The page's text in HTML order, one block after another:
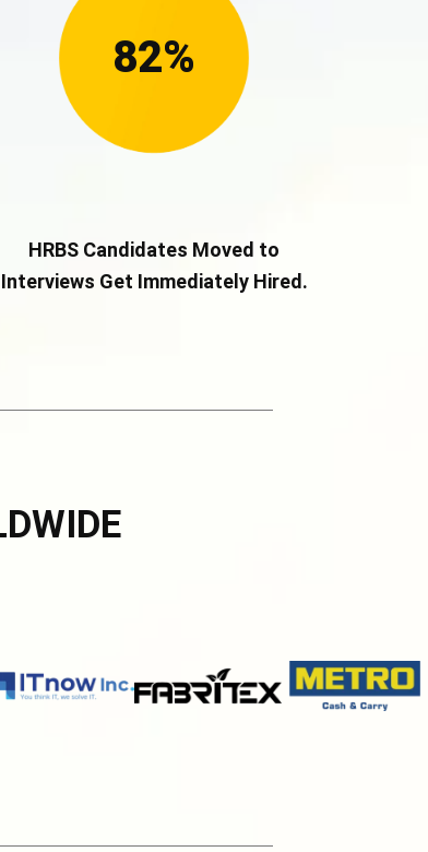
82%
HRBS Candidates Moved to
Interviews Get Immediately Hired.